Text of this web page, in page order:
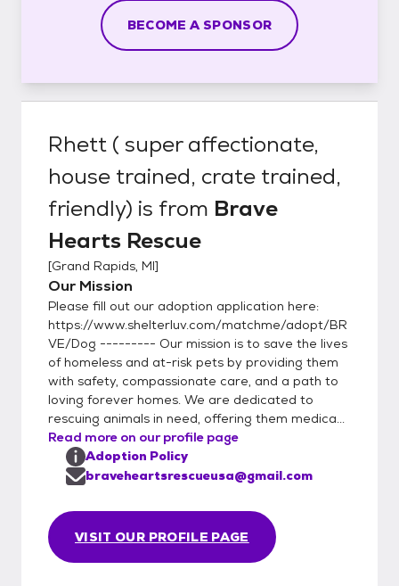
BECOME A SPONSOR
Rhett ( super affectionate,
house trained, crate trained,
friendly) is from Brave
Hearts Rescue
[Grand Rapids, MI]
Our Mission
Please fill out our adoption application here:
https://www.shelterluv.com/matchme/adopt/BR
VE/Dog --------- Our mission is to save the lives
of homeless and at-risk pets by providing them
with safety, compassionate care, and a path to
loving forever homes. We are dedicated to
rescuing animals in need, offering them medica...
Read more on our profile page
VISIT OUR PROFILE PAGE
Adoption Policy
braveheartsrescueusa@gmail.com